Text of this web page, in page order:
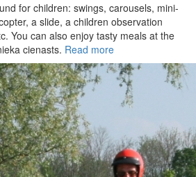
for children: swings, carousels, mini-
a slide, a children observation
You can also enjoy tasty meals at the
cienasts. Read more